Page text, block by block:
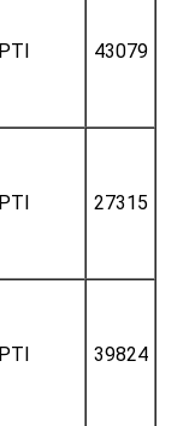
PTI 43079
PTI 27315
PTI 39824